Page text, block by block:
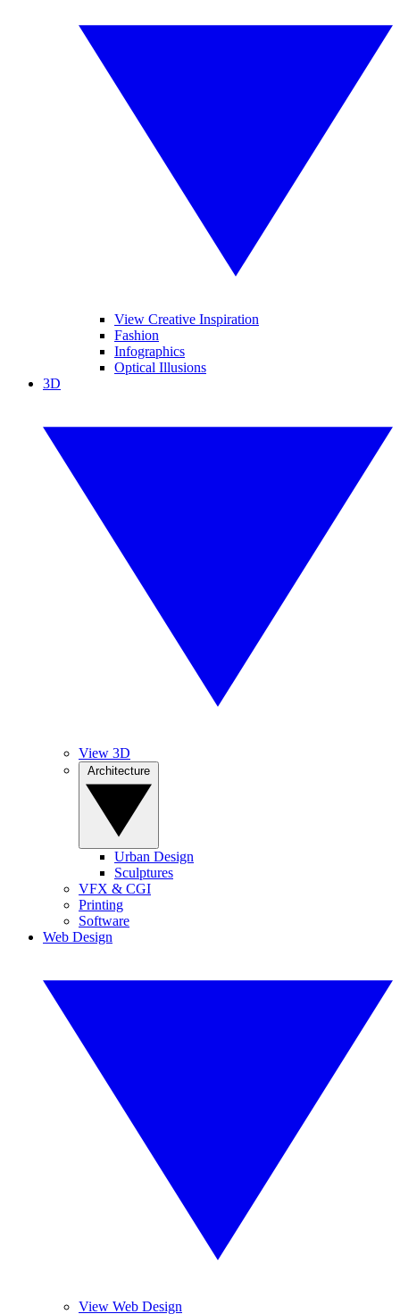
View Creative Inspiration
Fashion
Infographics
Optical Illusions
3D
View 3D
Urban Design
Sculptures
VFX & CGI
Printing
Software
Web Design
View Web Design